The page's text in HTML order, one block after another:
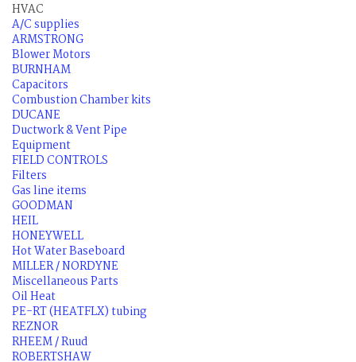
HVAC
A/C supplies
ARMSTRONG
Blower Motors
BURNHAM
Capacitors
Combustion Chamber kits
DUCANE
Ductwork & Vent Pipe
Equipment
FIELD CONTROLS
Filters
Gas line items
GOODMAN
HEIL
HONEYWELL
Hot Water Baseboard
MILLER / NORDYNE
Miscellaneous Parts
Oil Heat
PE-RT (HEATFLX) tubing
REZNOR
RHEEM / Ruud
ROBERTSHAW